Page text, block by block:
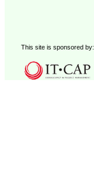
This site is sponsored by: